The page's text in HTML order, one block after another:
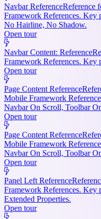
Navbar ReferenceReference
Framework References. Key
No Hairline, No Shadow.
Open tour
Navbar Content: Reference
Framework References. Key
Open tour
Page Content Reference
Mobile Framework
Navbar On Scroll, Toolbar
Open tour
Page Content Reference
Mobile Framework
Navbar On Scroll, Toolbar
Open tour
Panel Left Reference
Framework References. Key
Extended Properties.
Open tour